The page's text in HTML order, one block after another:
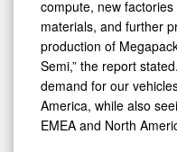
compute, new
materials, and further
production of
Semi,” the report
demand for our
America, while also
EMEA and North